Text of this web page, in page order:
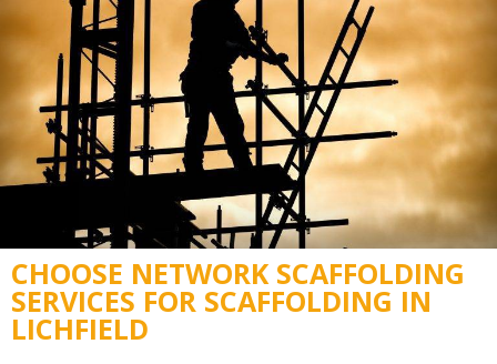
CHOOSE NETWORK SCAFFOLDING
SERVICES FOR SCAFFOLDING IN
LICHFIELD